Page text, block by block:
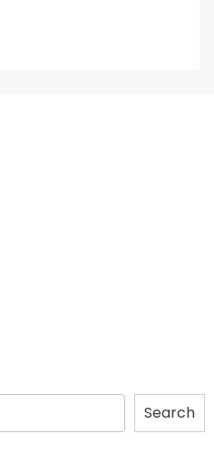
Search